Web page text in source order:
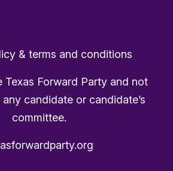
& terms and conditions
Texas Forward Party and not
candidate or candidate’s
committee.